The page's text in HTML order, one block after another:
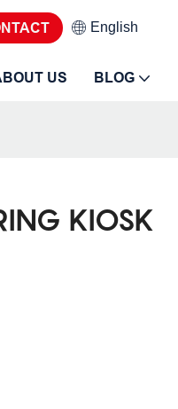
English
US BLOG
KIOSK